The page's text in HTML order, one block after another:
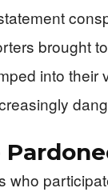
brought
into their
who